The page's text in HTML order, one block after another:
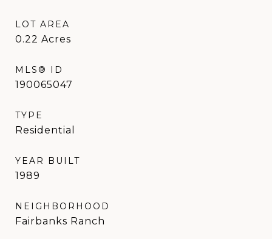
LOT AREA
0.22 Acres
MLS® ID
190065047
TYPE
Residential
YEAR BUILT
1989
NEIGHBORHOOD
Fairbanks Ranch